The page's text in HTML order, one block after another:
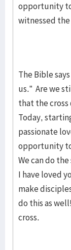
opportunity
witnessed
The Bible
us.” Are we
that the
Today,
passionate
opportunity
We can do
I have loved
make
do this as
cross.